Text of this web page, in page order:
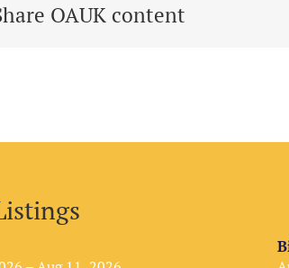
OAUK content